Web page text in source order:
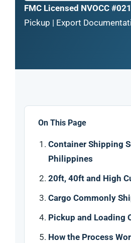
FMC Licensed NVOCC
Pickup | Export
On This Page
Container Shipping
Philippines
20ft, 40ft and High
Cargo Commonly
Pickup and Loading
How the Process